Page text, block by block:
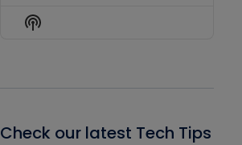
Episode
Show
Podcast
Check our latest Tech Tips